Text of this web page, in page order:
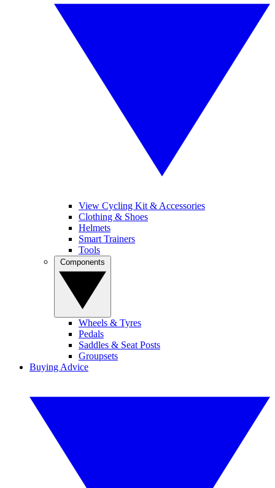
View Cycling Kit & Accessories
Clothing & Shoes
Helmets
Smart Trainers
Tools
Wheels & Tyres
Pedals
Saddles & Seat Posts
Groupsets
Buying Advice